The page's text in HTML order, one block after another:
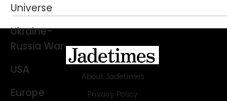
Universe
Ukraine-
Russia War
USA
Europe
About Jadetimes
Privacy Policy